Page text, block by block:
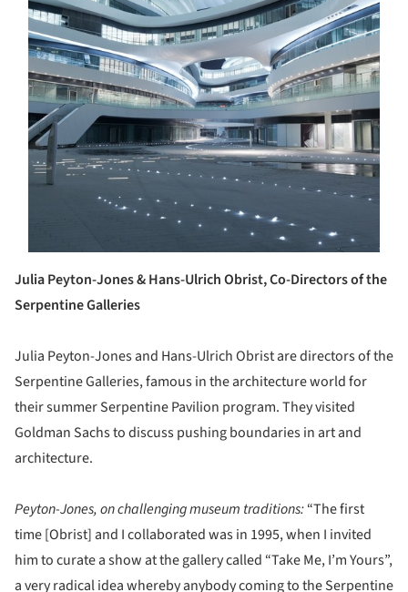
Julia Peyton-Jones & Hans-Ulrich Obrist, Co-Directors of the
Serpentine Galleries
Julia Peyton-Jones and Hans-Ulrich Obrist are directors of the
Serpentine Galleries, famous in the architecture world for
their summer Serpentine Pavilion program. They visited
Goldman Sachs to discuss pushing boundaries in art and
architecture.
Peyton-Jones, on challenging museum traditions:“The first
time [Obrist] and I collaborated was in 1995, when I invited
him to curate a show at the gallery called “Take Me, I’m Yours”,
a very radical idea whereby anybody coming to the Serpentine